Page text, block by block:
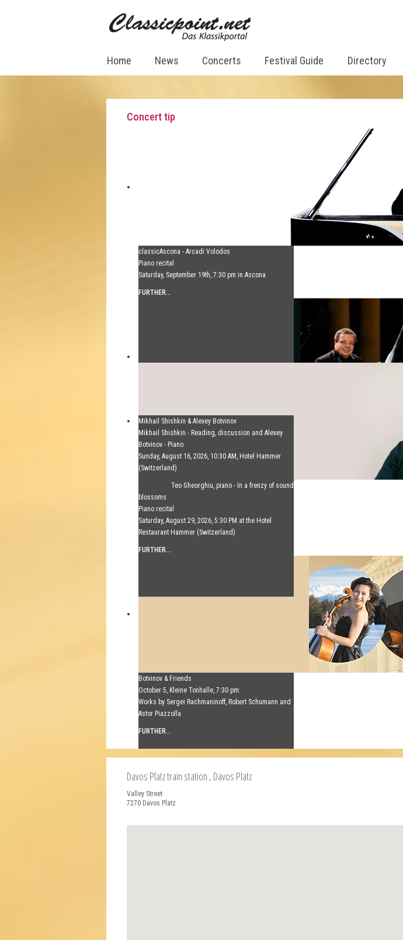
Home News Concerts Festival Guide Directory
Concert tip
classicAscona - Arcadi Volodos
Piano recital
Saturday, September 19th, 7:30 pm in Ascona
FURTHER...
Mikhail Shishkin & Alexey Botvinov
Mikhail Shishkin - Reading, discussion and Alexey
Botvinov - Piano
Sunday, August 16, 2026, 10:30 AM, Hotel Hammer
(Switzerland)
Teo Gheorghiu, piano - In a frenzy of sound
blossoms
Piano recital
Saturday, August 29, 2026, 5:30 PM at the Hotel
Restaurant Hammer (Switzerland)
FURTHER...
Botvinov & Friends
October 5, Kleine Tonhalle, 7:30 pm:
Works by Sergei Rachmaninoff, Robert Schumann and
Astor Piazzolla
FURTHER...
Davos Platz train station , Davos Platz
Valley Street
7270 Davos Platz